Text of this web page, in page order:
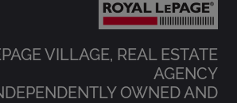
VILLAGE, REAL ESTATE
AGENCY
OWNED AND